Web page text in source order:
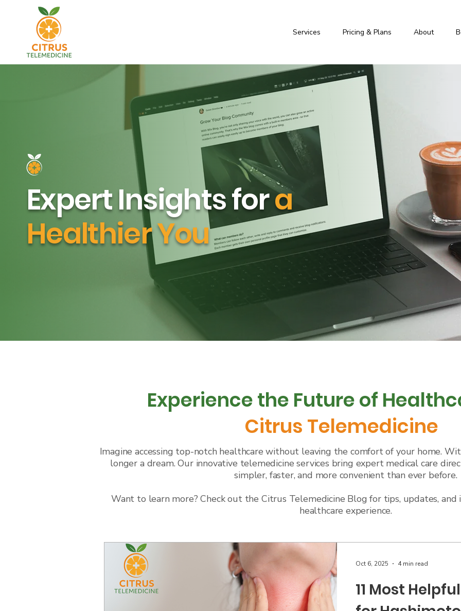
Services Pricing & Plans About
Expert Insights fora
Healthier You
Experience the Future of
Citrus Telemedicine
Imagine accessing top-notch healthcare without leaving the comfort of your home.
longer a dream. Our innovative telemedicine services bring expert medical care
simpler, faster, and more convenient than ever before.
Want to learn more? Check out the Citrus Telemedicine Blog for tips, updates,
healthcare experience.
11 Most
Oct 6, 2025 4 min read